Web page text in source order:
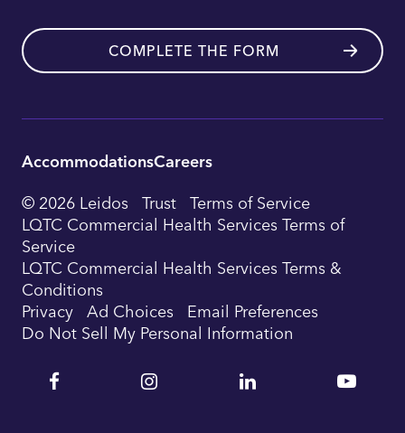
COMPLETE THE FORM
Utility
Footer
Navigation
AccommodationsCareers
© 2026 Leidos Trust Terms of Service
LQTC Commercial Health Services Terms of
Service
LQTC Commercial Health Services Terms &
Conditions
Privacy Ad Choices Email Preferences
Do Not Sell My Personal Information
Facebook
Instagram Linkedin